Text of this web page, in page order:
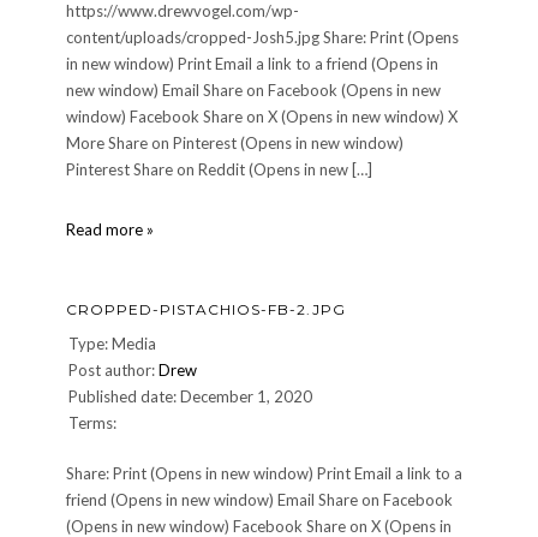
https://www.drewvogel.com/wp-
content/uploads/cropped-Josh5.jpg Share: Print (Opens
in new window) Print Email a link to a friend (Opens in
new window) Email Share on Facebook (Opens in new
window) Facebook Share on X (Opens in new window) X
More Share on Pinterest (Opens in new window)
Pinterest Share on Reddit (Opens in new […]
Read more »
CROPPED-PISTACHIOS-FB-2.JPG
Type: Media
Post author:Drew
Published date: December 1, 2020
Terms:
Share: Print (Opens in new window) Print Email a link to a
friend (Opens in new window) Email Share on Facebook
(Opens in new window) Facebook Share on X (Opens in